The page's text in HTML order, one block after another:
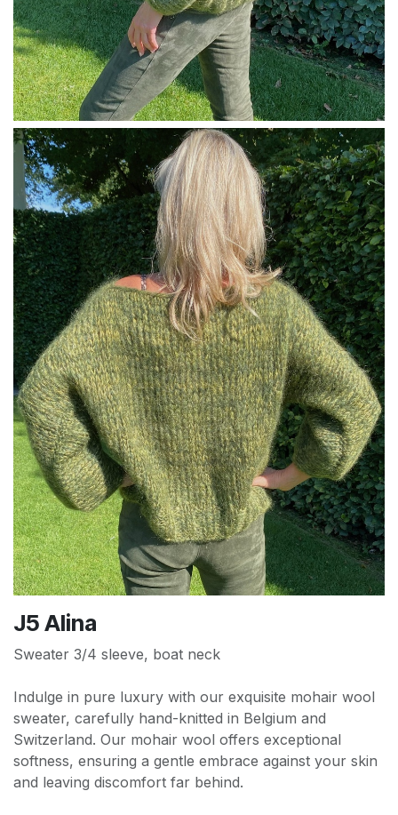
J5 Alina
Sweater 3/4 sleeve, boat neck
Indulge in pure luxury with our exquisite mohair wool
sweater, carefully hand-knitted in Belgium and
Switzerland. Our mohair wool offers exceptional
softness, ensuring a gentle embrace against your skin
and leaving discomfort far behind.